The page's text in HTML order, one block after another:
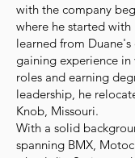
with the company
where he started with
learned from
gaining experience
roles and earning
leadership, he
Knob, Missouri.
With a solid
spanning BMX,